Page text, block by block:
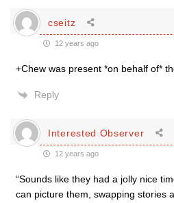
cseitz
12 years ago
+Chew was present *on behalf of*
Reply
Interested Observer
12 years ago
“Sounds like they had a jolly nice
can picture them, swapping stories